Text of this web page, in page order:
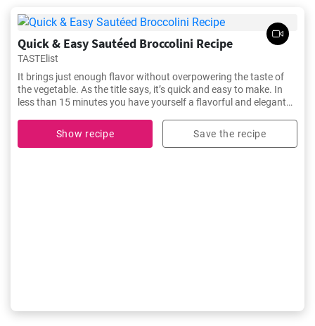
Quick & Easy Sautéed Broccolini Recipe
TASTElist
It brings just enough flavor without overpowering the taste of
the vegetable. As the title says, it’s quick and easy to make. In
less than 15 minutes you have yourself a flavorful and elegant
Show recipe
Save the recipe